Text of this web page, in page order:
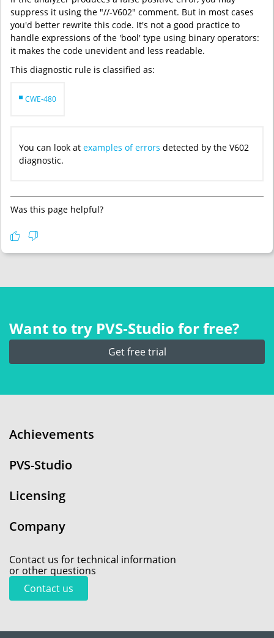
suppress it using the "//-V602" comment. But in most cases
you'd better rewrite this code. It's not a good practice to
handle expressions of the 'bool' type using binary operators:
it makes the code unevident and less readable.
This diagnostic rule is classified as:
CWE-480
You can look at examples of errors detected by the V602
diagnostic.
Was this page helpful?
Want to try PVS‑Studio for free?
Get free trial
Achievements
PVS-Studio
Licensing
Company
Contact us for technical information
or other questions
Contact us